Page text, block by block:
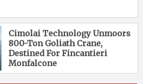
Cimolai Technology Unmoors
800-Ton Goliath Crane,
Destined For Fincantieri
Monfalcone